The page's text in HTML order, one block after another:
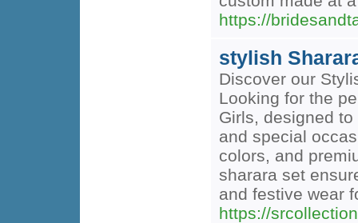
https://
stylish
Discover our
Looking for the
Girls, designed
and special
colors, and
sharara set
and festive wear
https://